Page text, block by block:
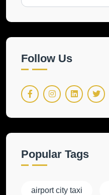
Follow Us
Popular Tags
airport city taxi